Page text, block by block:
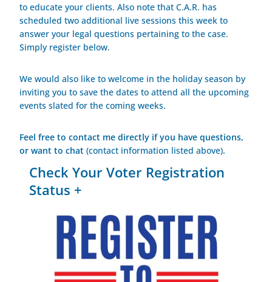
to educate your clients. Also note that C.A.R. has
scheduled two additional live sessions this week to
answer your legal questions pertaining to the case.
Simply register below.
We would also like to welcome in the holiday season by
inviting you to save the dates to attend all the upcoming
events slated for the coming weeks.
Feel free to contact me directly if you have questions,
or want to chat(contact information listed above).
Check Your Voter Registration
Status +